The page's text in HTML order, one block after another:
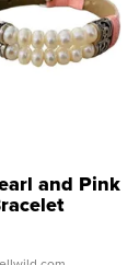
and Pink
Buckle Clo...